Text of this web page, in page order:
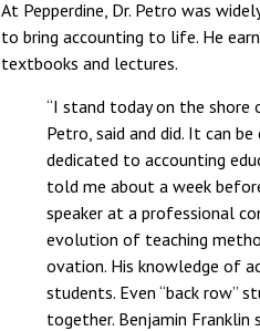
At Pepperdine, Dr. Petro was
to bring accounting to life. He
textbooks and lectures.
“I stand today on the shore
Petro, said and did. It can
dedicated to accounting
told me about a week
speaker at a professional
evolution of teaching
ovation. His knowledge of
students. Even “back row”
together. Benjamin Franklin